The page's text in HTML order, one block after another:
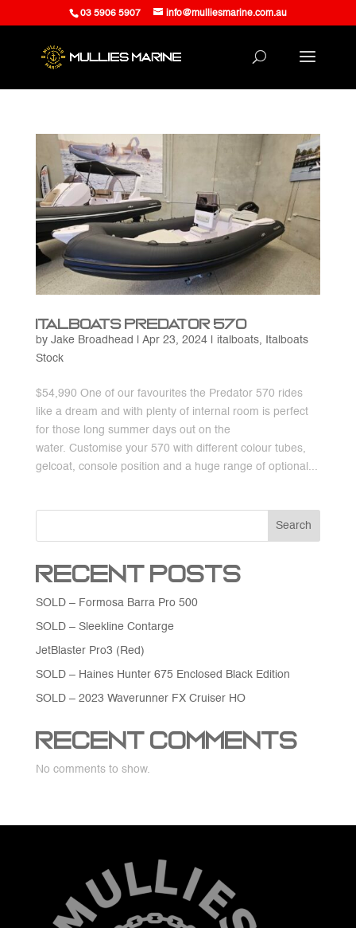
03 5906 5907 info@mulliesmarine.com.au
Italboats Predator 570
by Jake Broadhead Apr 23, 2024| italboats,
Italboats
Stock
$54,990 One of our favourites the Predator 570 rides
like a dream and with plenty of internal room is perfect
for those long summer days out on the
water. Customise your 570 with different colour tubes,
gelcoat, console position and a huge range of optional...
Search
Recent Posts
SOLD – Formosa Barra Pro 500
SOLD – Sleekline Contarge
JetBlaster Pro3 (Red)
SOLD – Haines Hunter 675 Enclosed Black Edition
SOLD – 2023 Waverunner FX Cruiser HO
Recent Comments
No comments to show.